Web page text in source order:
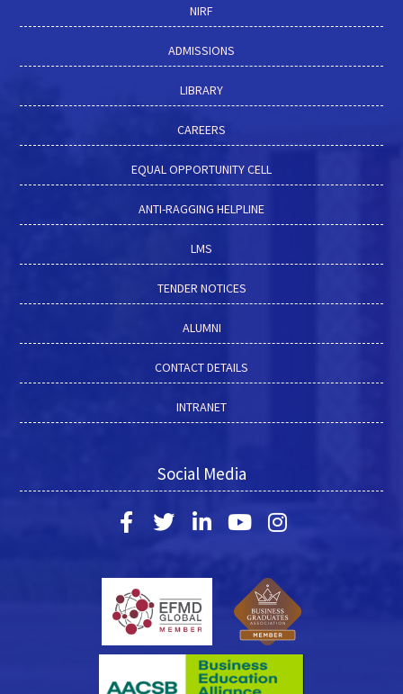
NIRF
ADMISSIONS
LIBRARY
CAREERS
EQUAL OPPORTUNITY CELL
ANTI-RAGGING HELPLINE
LMS
TENDER NOTICES
ALUMNI
CONTACT DETAILS
INTRANET
Social Media